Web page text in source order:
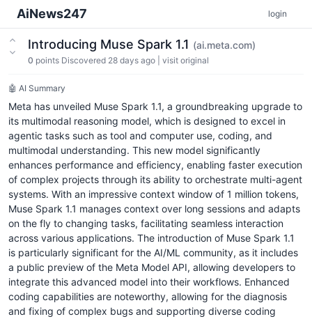
AiNews247 login
Introducing Muse Spark 1.1 (ai.meta.com)
0 points Discovered 28 days ago visit original
🤖 AI Summary
Meta has unveiled Muse Spark 1.1, a groundbreaking upgrade to
its multimodal reasoning model, which is designed to excel in
agentic tasks such as tool and computer use, coding, and
multimodal understanding. This new model significantly
enhances performance and efficiency, enabling faster execution
of complex projects through its ability to orchestrate multi-agent
systems. With an impressive context window of 1 million tokens,
Muse Spark 1.1 manages context over long sessions and adapts
on the fly to changing tasks, facilitating seamless interaction
across various applications. The introduction of Muse Spark 1.1
is particularly significant for the AI/ML community, as it includes
a public preview of the Meta Model API, allowing developers to
integrate this advanced model into their workflows. Enhanced
coding capabilities are noteworthy, allowing for the diagnosis
and fixing of complex bugs and supporting diverse coding